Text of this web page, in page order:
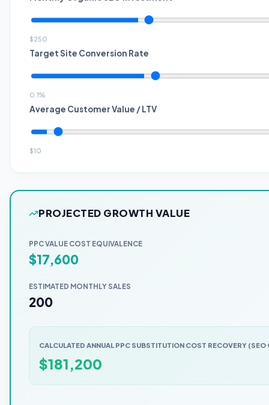
$250
Target Site Conversion Rate
0.1%
Average Customer Value / LTV
$10
PROJECTED GROWTH VALUE
PPC VALUE COST EQUIVALENCE
$17,600
ESTIMATED MONTHLY SALES
200
CALCULATED ANNUAL PPC SUBSTITUTION COST RECOVERY
$181,200